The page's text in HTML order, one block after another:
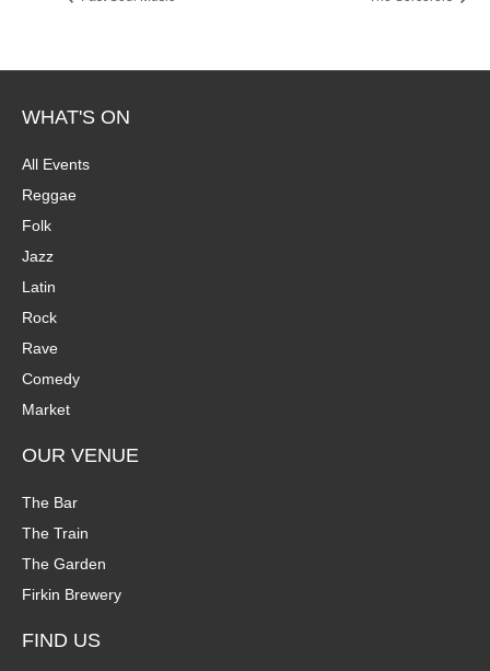
WHAT'S ON
All Events
Reggae
Folk
Jazz
Latin
Rock
Rave
Comedy
Market
OUR VENUE
The Bar
The Train
The Garden
Firkin Brewery
FIND US